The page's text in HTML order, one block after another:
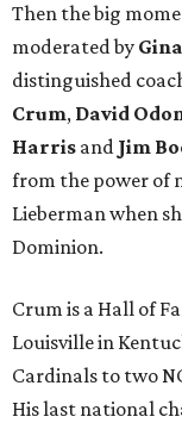
Then the big
moderated by
distinguished
Crum, David
Harris and Jim
from the power of
Lieberman when
Dominion.
Crum is a Hall of
Louisville in
Cardinals to two
His last national